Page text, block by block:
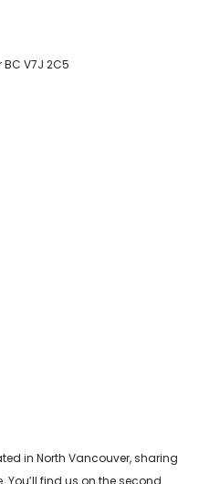
V7J 2C5
in North Vancouver, sharing